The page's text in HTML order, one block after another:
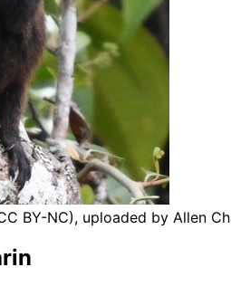
BY-NC), uploaded by Allen